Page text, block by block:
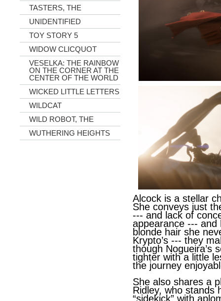
TASTERS, THE
UNIDENTIFIED
TOY STORY 5
WIDOW CLICQUOT
VESELKA: THE RAINBOW
ON THE CORNER AT THE
CENTER OF THE WORLD
WICKED LITTLE LETTERS
WILDCAT
WILD ROBOT, THE
WUTHERING HEIGHTS
Alcock is a stellar
She conveys just
--- and lack of
appearance --- and
blonde hair she
Krypto’s --- they
though Nogueira’s
tighter with a little
the journey
She also shares a
Ridley, who stands
“sidekick” with